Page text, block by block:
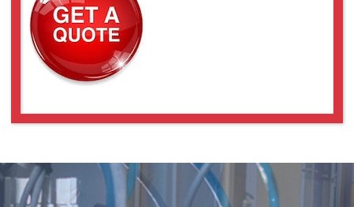
a2A4504-18umBAS
a2A5320-23ucBAS
a2A5320-23umBAS
a2A5328-15ucBAS